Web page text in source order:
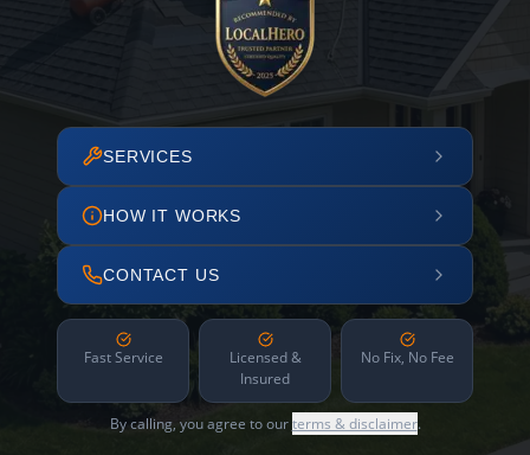
SERVICES
HOW IT WORKS
CONTACT US
Fast Service
Licensed &
Insured
No Fix, No Fee
By calling, you agree to ourterms & disclaimer.